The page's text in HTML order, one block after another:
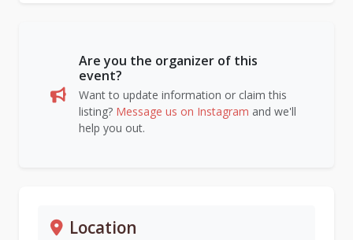
Are you the organizer of this
event?
Want to update information or claim this
listing? Message us on Instagram and we'll
help you out.
Location